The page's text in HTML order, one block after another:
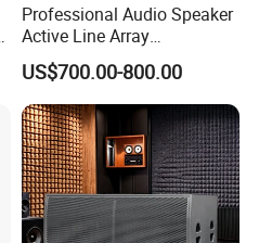
Professional Audio Speaker
Active Line Array
Loudspeaker Self-Powered
Satellite Speaker PRO Audio
System
US$700.00-800.00